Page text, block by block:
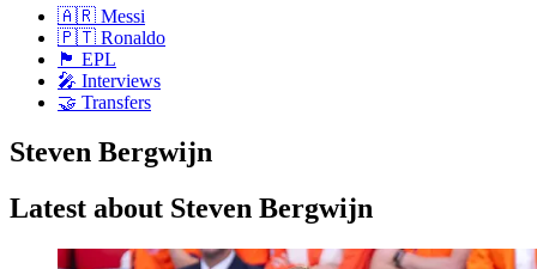
🇦🇷 Messi
🇵🇹 Ronaldo
🏴󠁧󠁢󠁥󠁮󠁧󠁿 EPL
🎤 Interviews
🤝 Transfers
Steven Bergwijn
Latest about Steven Bergwijn